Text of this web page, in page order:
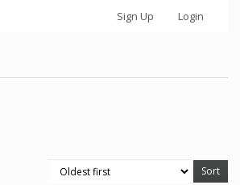
Sign Up Login